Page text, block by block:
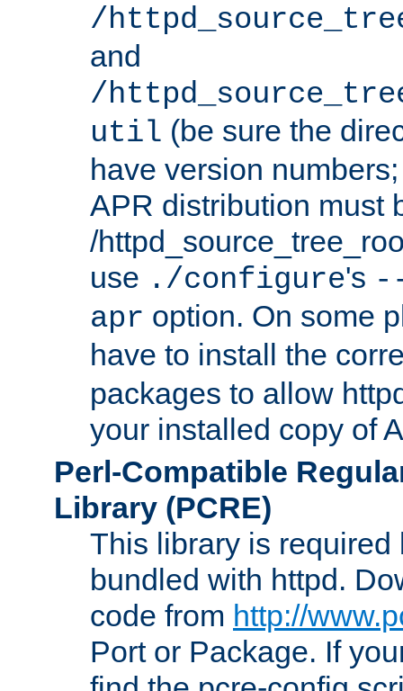
/
and
/
util (be sure the
have version
APR distribution must
/
use ./configure's
apr option. On some
have to install the
packages to allow
your installed copy of
Perl-Compatible
Library (PCRE)
This library is required
bundled with httpd.
code from http://
Port or Package. If